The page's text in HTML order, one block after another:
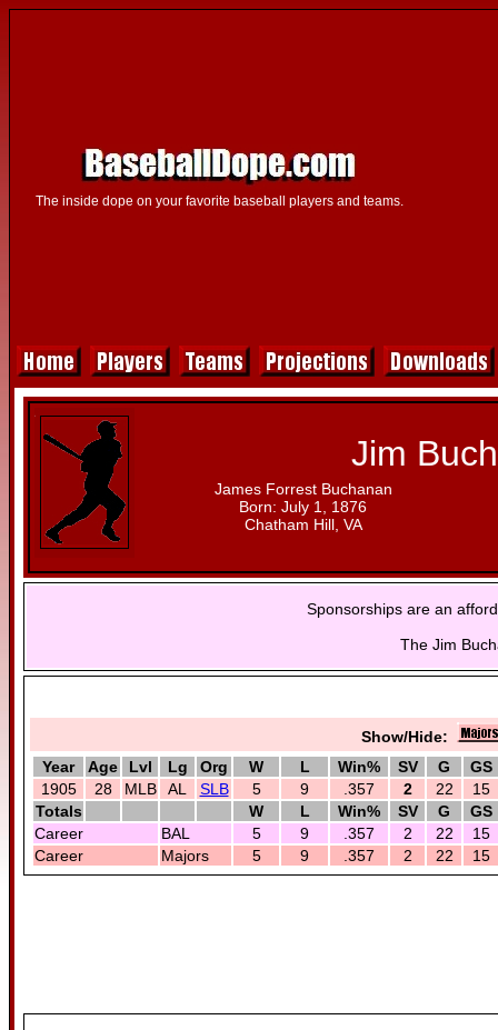
The inside dope on your favorite baseball players and teams.
Jim
James Forrest Buchanan
Born: July 1, 1876
Chatham Hill, VA
Sponsorships are an
The Jim
Show/Hide:
Year
Age Lvl Lg Org W L Win% SV G
GS
1905
28 MLB AL SLB 5 9 .357 2 22
15
Totals
W L Win% SV G
GS
Career
BAL 5 9 .357 2 22
15
Career
Majors 5 9 .357 2 22 15